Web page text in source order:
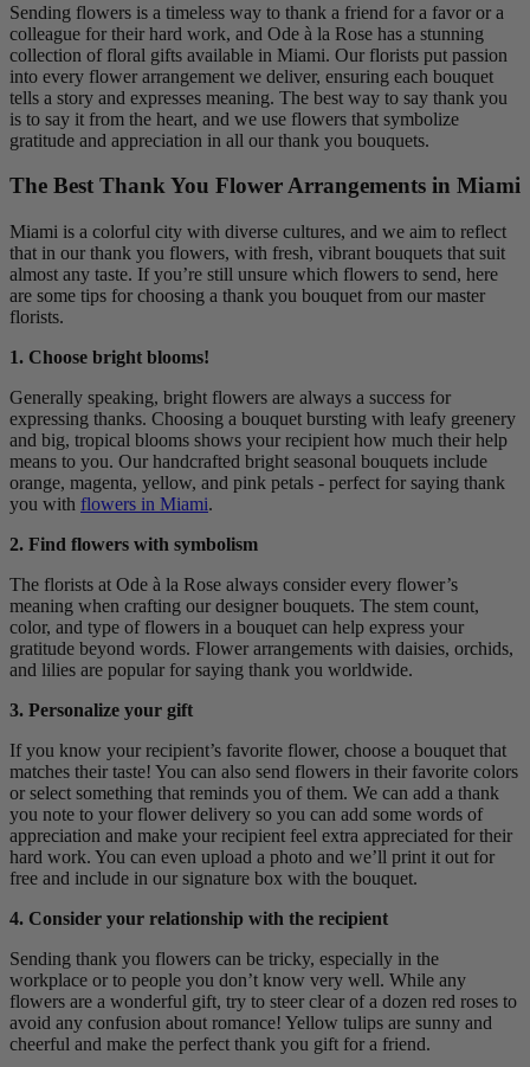
Sending flowers is a timeless way to thank a friend for a favor or a
colleague for their hard work, and Ode à la Rose has a stunning
collection of floral gifts available in Miami. Our florists put passion
into every flower arrangement we deliver, ensuring each bouquet
tells a story and expresses meaning. The best way to say thank you
is to say it from the heart, and we use flowers that symbolize
gratitude and appreciation in all our thank you bouquets.
The Best Thank You Flower Arrangements in Miami
Miami is a colorful city with diverse cultures, and we aim to reflect
that in our thank you flowers, with fresh, vibrant bouquets that suit
almost any taste. If you’re still unsure which flowers to send, here
are some tips for choosing a thank you bouquet from our master
florists.
1. Choose bright blooms!
Generally speaking, bright flowers are always a success for
expressing thanks. Choosing a bouquet bursting with leafy greenery
and big, tropical blooms shows your recipient how much their help
means to you. Our handcrafted bright seasonal bouquets include
orange, magenta, yellow, and pink petals - perfect for saying thank
you with flowers in Miami.
2. Find flowers with symbolism
The florists at Ode à la Rose always consider every flower’s
meaning when crafting our designer bouquets. The stem count,
color, and type of flowers in a bouquet can help express your
gratitude beyond words. Flower arrangements with daisies, orchids,
and lilies are popular for saying thank you worldwide.
3. Personalize your gift
If you know your recipient’s favorite flower, choose a bouquet that
matches their taste! You can also send flowers in their favorite colors
or select something that reminds you of them. We can add a thank
you note to your flower delivery so you can add some words of
appreciation and make your recipient feel extra appreciated for their
hard work. You can even upload a photo and we’ll print it out for
free and include in our signature box with the bouquet.
4. Consider your relationship with the recipient
Sending thank you flowers can be tricky, especially in the
workplace or to people you don’t know very well. While any
flowers are a wonderful gift, try to steer clear of a dozen red roses to
avoid any confusion about romance! Yellow tulips are sunny and
cheerful and make the perfect thank you gift for a friend.